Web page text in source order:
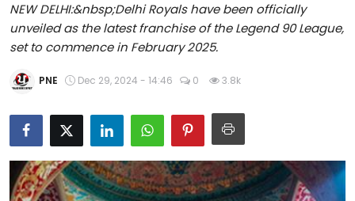
Punjab
Health
National
Chandigarh
Entertainment
NEW DELHI:&nbsp;Delhi Royals have been officially
unveiled as the latest franchise of the Legend 90 League,
set to commence in February 2025.
PNE Dec 29, 2024 - 14:46 0 3.8k